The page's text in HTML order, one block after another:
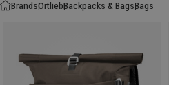
BrandsOrtliebBackpacks & BagsBags